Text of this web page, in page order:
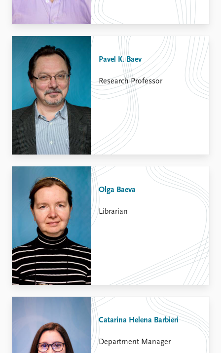
Pavel K. Baev
Research Professor
Olga Baeva
Librarian
Catarina Helena Barbieri
Department Manager